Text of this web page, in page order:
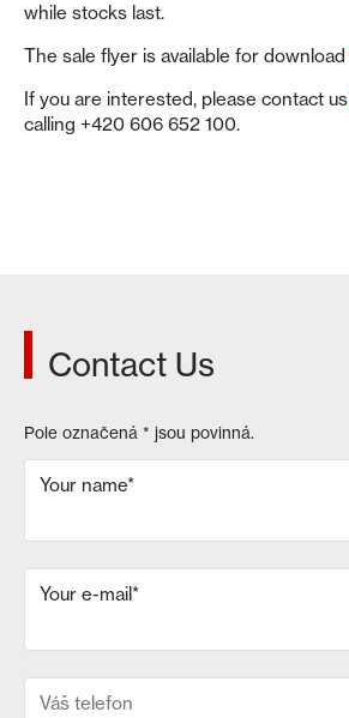
while stocks last.
The sale flyer is available for download
If you are interested, please contact us
calling +420 606 652 100.
Contact Us
Pole označená * jsou povinná.
Your name*
Your e-mail*
Váš telefon